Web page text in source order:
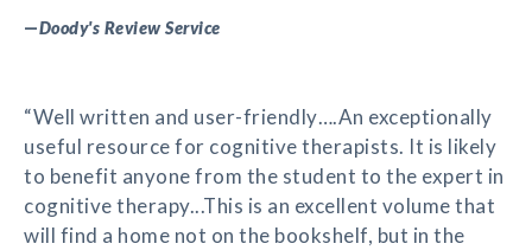
—Doody's Review Service
“Well written and user-friendly….An exceptionally
useful resource for cognitive therapists. It is likely
to benefit anyone from the student to the expert in
cognitive therapy...This is an excellent volume that
will find a home not on the bookshelf, but in the